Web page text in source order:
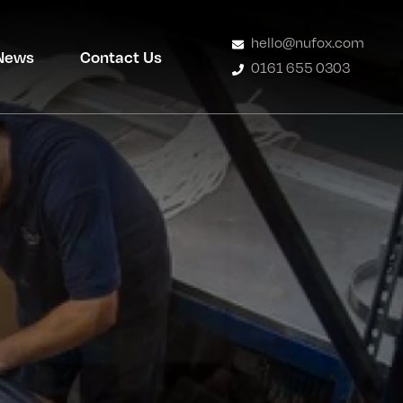
Contact Us
hello@nufox.com
0161 655 0303